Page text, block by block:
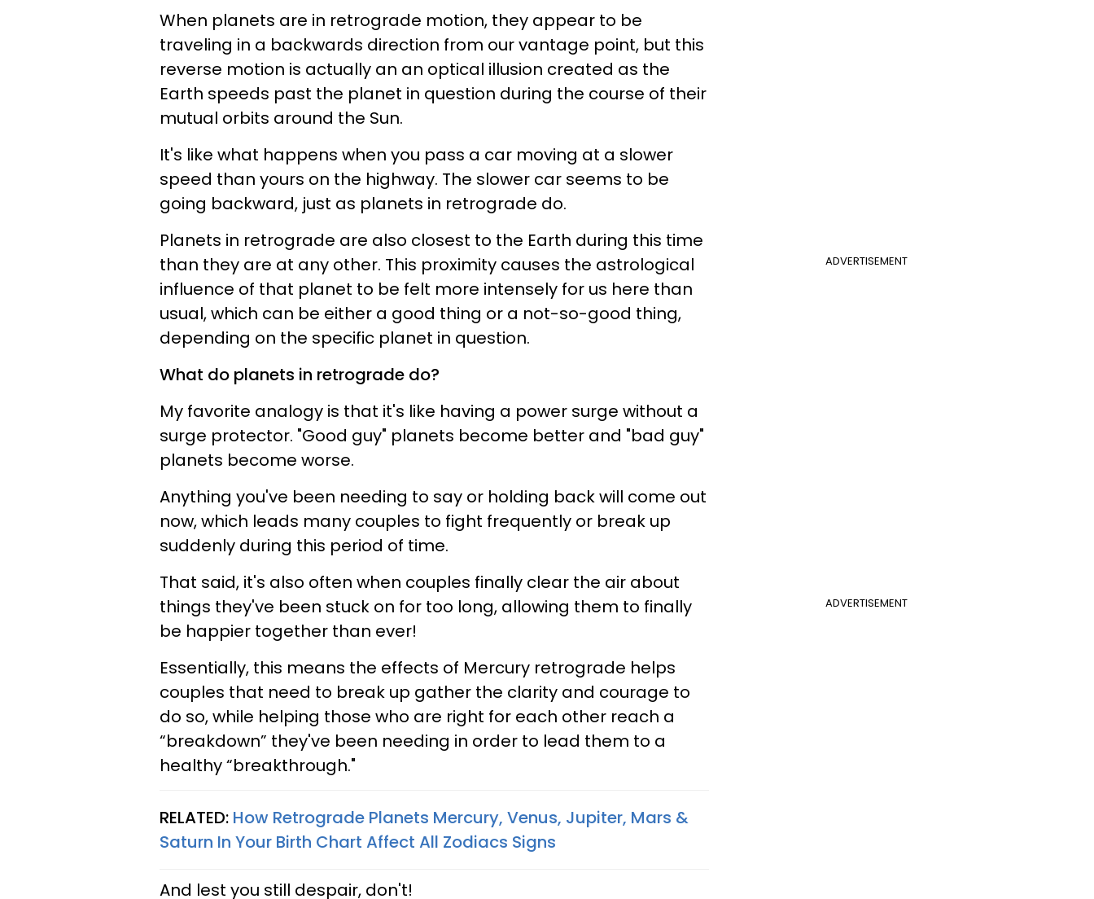
When planets are in retrograde motion, they appear to be
traveling in a backwards direction from our vantage point, but this
reverse motion is actually an an optical illusion created as the
Earth speeds past the planet in question during the course of their
mutual orbits around the Sun.
It's like what happens when you pass a car moving at a slower
speed than yours on the highway. The slower car seems to be
going backward, just as planets in retrograde do.
ADVERTISEMENT
Planets in retrograde are also closest to the Earth during this time
than they are at any other. This proximity causes the astrological
influence of that planet to be felt more intensely for us here than
usual, which can be either a good thing or a not-so-good thing,
depending on the specific planet in question.
What do planets in retrograde do?
My favorite analogy is that it's like having a power surge without a
surge protector. "Good guy" planets become better and "bad guy"
planets become worse.
Anything you've been needing to say or holding back will come out
now, which leads many couples to fight frequently or break up
suddenly during this period of time.
ADVERTISEMENT
That said, it's also often when couples finally clear the air about
things they've been stuck on for too long, allowing them to finally
be happier together than ever!
Essentially, this means the effects of Mercury retrograde helps
couples that need to break up gather the clarity and courage to
do so, while helping those who are right for each other reach a
“breakdown” they've been needing in order to lead them to a
healthy “breakthrough."
RELATED: How Retrograde Planets Mercury, Venus, Jupiter, Mars &
Saturn In Your Birth Chart Affect All Zodiacs Signs
And lest you still despair, don't!